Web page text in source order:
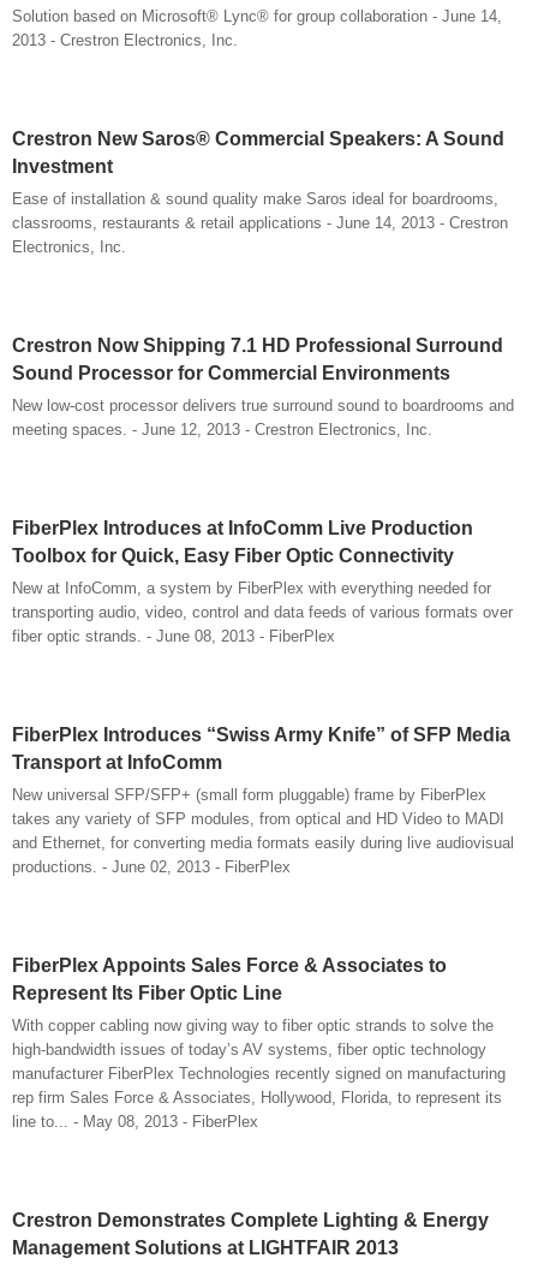
Solution based on Microsoft® Lync® for group collaboration - June 14,
2013 - Crestron Electronics, Inc.
Crestron New Saros® Commercial Speakers: A Sound
Investment
Ease of installation & sound quality make Saros ideal for boardrooms,
classrooms, restaurants & retail applications - June 14, 2013 - Crestron
Electronics, Inc.
Crestron Now Shipping 7.1 HD Professional Surround
Sound Processor for Commercial Environments
New low-cost processor delivers true surround sound to boardrooms and
meeting spaces. - June 12, 2013 - Crestron Electronics, Inc.
FiberPlex Introduces at InfoComm Live Production
Toolbox for Quick, Easy Fiber Optic Connectivity
New at InfoComm, a system by FiberPlex with everything needed for
transporting audio, video, control and data feeds of various formats over
fiber optic strands. - June 08, 2013 - FiberPlex
FiberPlex Introduces “Swiss Army Knife” of SFP Media
Transport at InfoComm
New universal SFP/SFP+ (small form pluggable) frame by FiberPlex
takes any variety of SFP modules, from optical and HD Video to MADI
and Ethernet, for converting media formats easily during live audiovisual
productions. - June 02, 2013 - FiberPlex
FiberPlex Appoints Sales Force & Associates to
Represent Its Fiber Optic Line
With copper cabling now giving way to fiber optic strands to solve the
high-bandwidth issues of today’s AV systems, fiber optic technology
manufacturer FiberPlex Technologies recently signed on manufacturing
rep firm Sales Force & Associates, Hollywood, Florida, to represent its
line to... - May 08, 2013 - FiberPlex
Crestron Demonstrates Complete Lighting & Energy
Management Solutions at LIGHTFAIR 2013